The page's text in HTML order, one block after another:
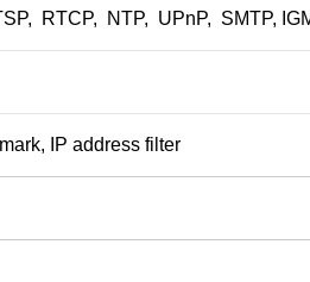
RTCP, NTP, UPnP, SMTP,
IP address filter